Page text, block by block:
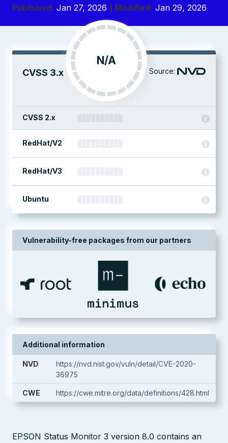
Published: Jan 27, 2026 | Modified: Jan 29, 2026
CVSS 3.x
N/A
Source:
CVSS 2.x
RedHat/V2
RedHat/V3
Ubuntu
Vulnerability-free packages from our partners
Additional information
NVD
https://nvd.nist.gov/vuln/detail/CVE-2020-
36975
CWE https://cwe.mitre.org/data/definitions/428.html
EPSON Status Monitor 3 version 8.0 contains an